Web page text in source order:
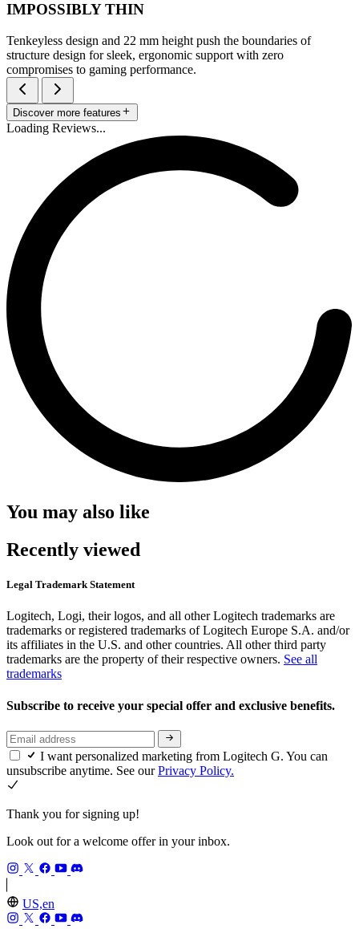
IMPOSSIBLY THIN
Tenkeyless design and 22 mm height push the boundaries of
structure design for sleek, ergonomic support with zero
compromises to gaming performance.
Discover more features
Loading Reviews...
You may also like
Recently viewed
Legal Trademark Statement
Logitech, Logi, their logos, and all other Logitech trademarks are
trademarks or registered trademarks of Logitech Europe S.A. and/or
its affiliates in the U.S. and other countries. All other third party
trademarks are the property of their respective owners. See all
trademarks
Subscribe to receive your special offer and exclusive benefits.
I want personalized marketing from Logitech G. You can
unsubscribe anytime. See ourPrivacy Policy.
Thank you for signing up!
Look out for a welcome offer in your inbox.
US,en